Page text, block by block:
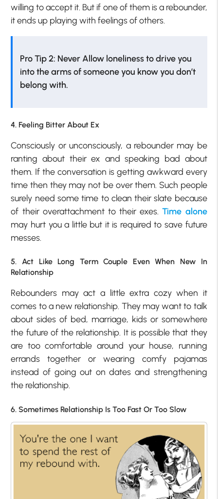
willing to accept it. But if one of them is a rebounder,
it ends up playing with feelings of others.
Pro Tip 2: Never Allow loneliness to drive you
into the arms of someone you know you don’t
belong with.
4. Feeling Bitter About Ex
Consciously or unconsciously, a rebounder may be
ranting about their ex and speaking bad about
them. If the conversation is getting awkward every
time then they may not be over them. Such people
surely need some time to clean their slate because
of their overattachment to their exes.Time alone
may hurt you a little but it is required to save future
messes.
5. Act Like Long Term Couple Even When New In
Relationship
Rebounders may act a little extra cozy when it
comes to a new relationship. They may want to talk
about sides of bed, marriage, kids or somewhere
the future of the relationship. It is possible that they
are too comfortable around your house, running
errands together or wearing comfy pajamas
instead of going out on dates and strengthening
the relationship.
6. Sometimes Relationship Is Too Fast Or Too Slow